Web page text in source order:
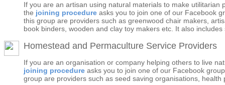
If you are an artisan using natural materials to make
the joining procedure asks you to join one of our Facebook
this group are providers such as greenwood chair makers,
book binders, wooden and clay toy makers etc. It also
Homestead and Permaculture Service Providers
If you are an organisation or company helping others to live
joining procedure asks you to join one of our Facebook
group are providers such as seed saving organisations,